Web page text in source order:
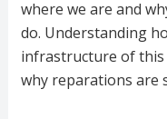
where we are and
do. Understanding
infrastructure of
why reparations are